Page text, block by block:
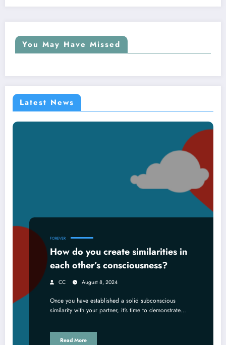
You May Have Missed
Latest News
FOREVER
How do you create similarities in
each other’s consciousness?
CC August 8, 2024
Once you have established a solid subconscious
similarity with your partner, it's time to demonstrate…
Read More